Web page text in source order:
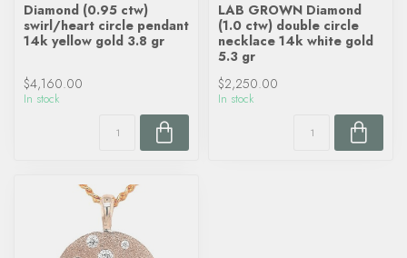
Diamond (0.95 ctw)
swirl/heart circle pendant
14k yellow gold 3.8 gr
$4,160.00
In stock
LAB GROWN Diamond
(1.0 ctw) double circle
necklace 14k white gold
5.3 gr
$2,250.00
In stock